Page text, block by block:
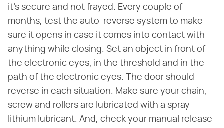
it's secure and not frayed. Every couple of
months, test the auto-reverse system to make
sure it opens in case it comes into contact with
anything while closing. Set an object in front of
the electronic eyes, in the threshold and in the
path of the electronic eyes. The door should
reverse in each situation. Make sure your chain,
screw and rollers are lubricated with a spray
lithium lubricant. And, check your manual release